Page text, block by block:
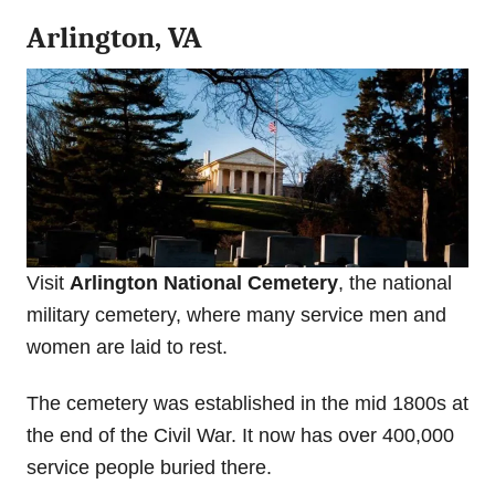
Arlington, VA
Visit Arlington National Cemetery, the national
military cemetery, where many service men and
women are laid to rest.
The cemetery was established in the mid 1800s at
the end of the Civil War. It now has over 400,000
service people buried there.